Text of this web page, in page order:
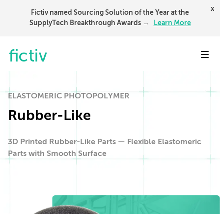
Fictiv named Sourcing Solution of the Year at the
SupplyTech Breakthrough Awards →
Learn More
x
ELASTOMERIC PHOTOPOLYMER
Rubber-Like
3D Printed Rubber-Like Parts — Flexible Elastomeric
Parts with Smooth Surface